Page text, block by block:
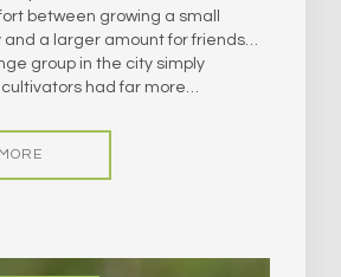
between growing a small
and a larger amount for friends…
group in the city simply
had far more…